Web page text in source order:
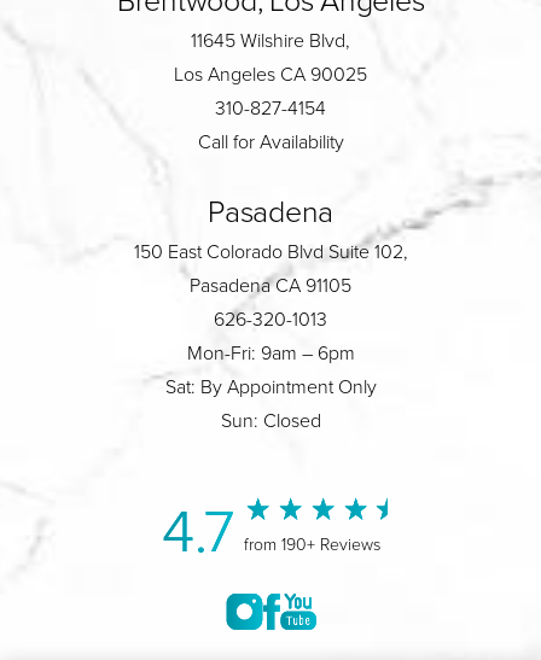
11645 Wilshire Blvd,
Los Angeles CA 90025
310-827-4154
Call for Availability
Pasadena
150 East Colorado Blvd Suite 102,
Pasadena CA 91105
626-320-1013
Mon-Fri: 9am – 6pm
Sat: By Appointment Only
Sun: Closed
4.7 from 190+ Reviews